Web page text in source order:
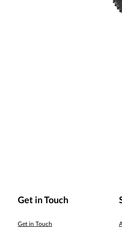
Get in Touch
Get in Touch